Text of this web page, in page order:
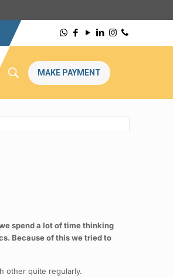
MAKE PAYMENT
spend a lot of time thinking
Because of this we tried to
other quite regularly.